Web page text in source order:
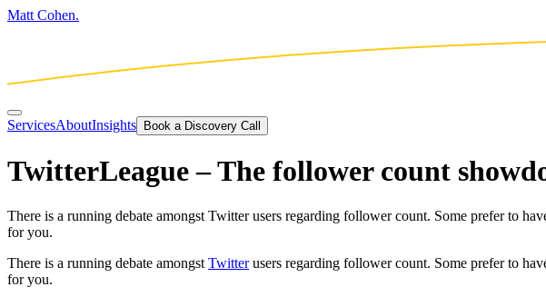
Matt Cohen.
ServicesAboutInsights Book a Discovery Call
TwitterLeague – The follower count
There is a running debate amongst Twitter users regarding follower count. Some prefer to
for you.
There is a running debate amongst Twitterusers regarding follower count. Some prefer to
for you.